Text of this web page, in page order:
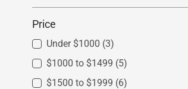
ExpertBook B Series(0)
Price
Under $1000 (3)
$1000 to $1499 (5)
$1500 to $1999 (6)